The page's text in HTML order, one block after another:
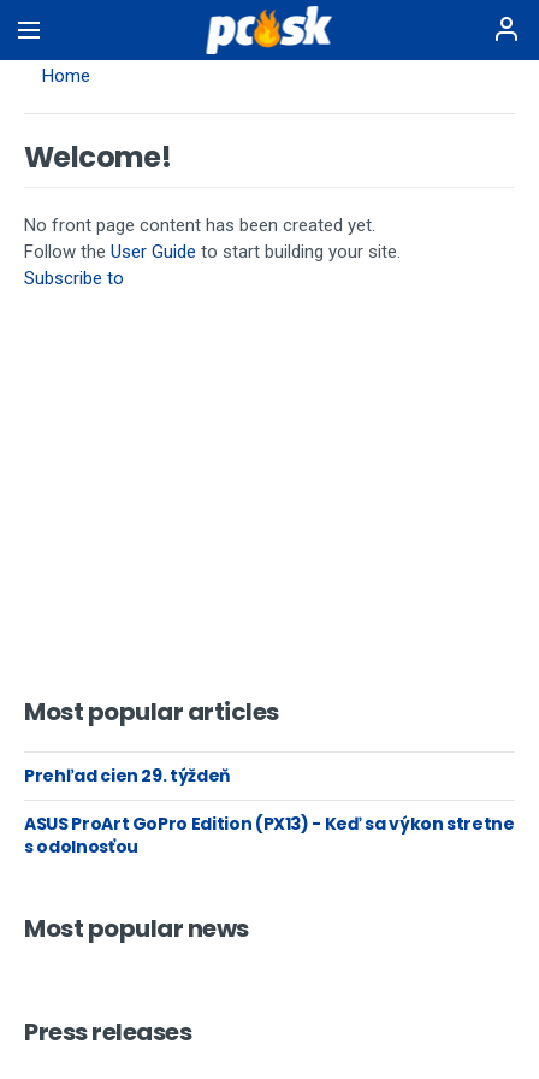
mainHome
Welcome!
No front page content has been created yet.
Follow the User Guide to start building your site.
Subscribe to
Most popular articles
Prehľad cien 29. týždeň
ASUS ProArt GoPro Edition (PX13) - Keď sa výkon stretne
s odolnosťou
Most popular news
Press releases